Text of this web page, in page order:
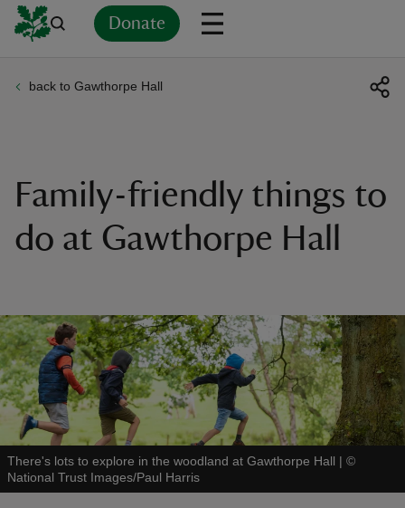
Donate
back to Gawthorpe Hall
Family-friendly things to
do at Gawthorpe Hall
There's lots to explore in the woodland at Gawthorpe Hall | ©
National Trust Images/Paul Harris